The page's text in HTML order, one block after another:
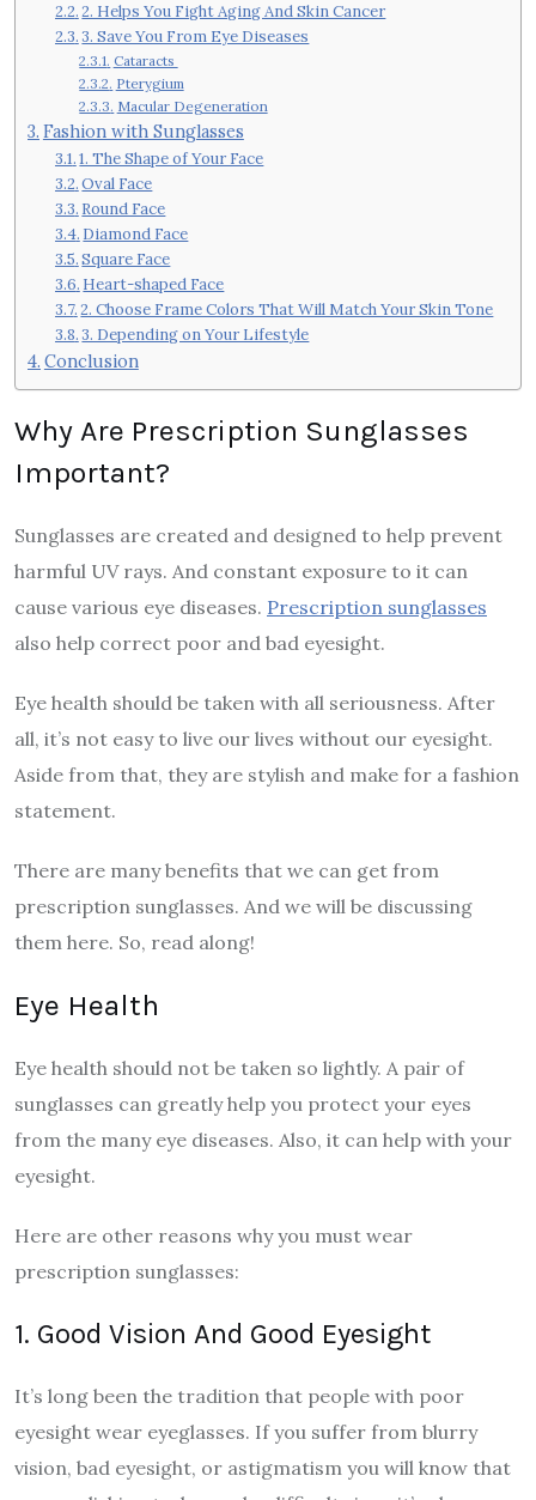
2. Helps You Fight Aging And Skin Cancer
3. Save You From Eye Diseases
Cataracts
Pterygium
Macular Degeneration
Fashion with Sunglasses
1. The Shape of Your Face
Oval Face
Round Face
Diamond Face
Square Face
Heart-shaped Face
2. Choose Frame Colors That Will Match Your Skin Tone
3. Depending on Your Lifestyle
Conclusion
Why Are Prescription Sunglasses
Important?
Sunglasses are created and designed to help prevent
harmful UV rays. And constant exposure to it can
cause various eye diseases. Prescription sunglasses
also help correct poor and bad eyesight.
Eye health should be taken with all seriousness. After
all, it’s not easy to live our lives without our eyesight.
Aside from that, they are stylish and make for a fashion
statement.
There are many benefits that we can get from
prescription sunglasses. And we will be discussing
them here. So, read along!
Eye Health
Eye health should not be taken so lightly. A pair of
sunglasses can greatly help you protect your eyes
from the many eye diseases. Also, it can help with your
eyesight.
Here are other reasons why you must wear
prescription sunglasses:
1. Good Vision And Good Eyesight
It’s long been the tradition that people with poor
eyesight wear eyeglasses. If you suffer from blurry
vision, bad eyesight, or astigmatism you will know that